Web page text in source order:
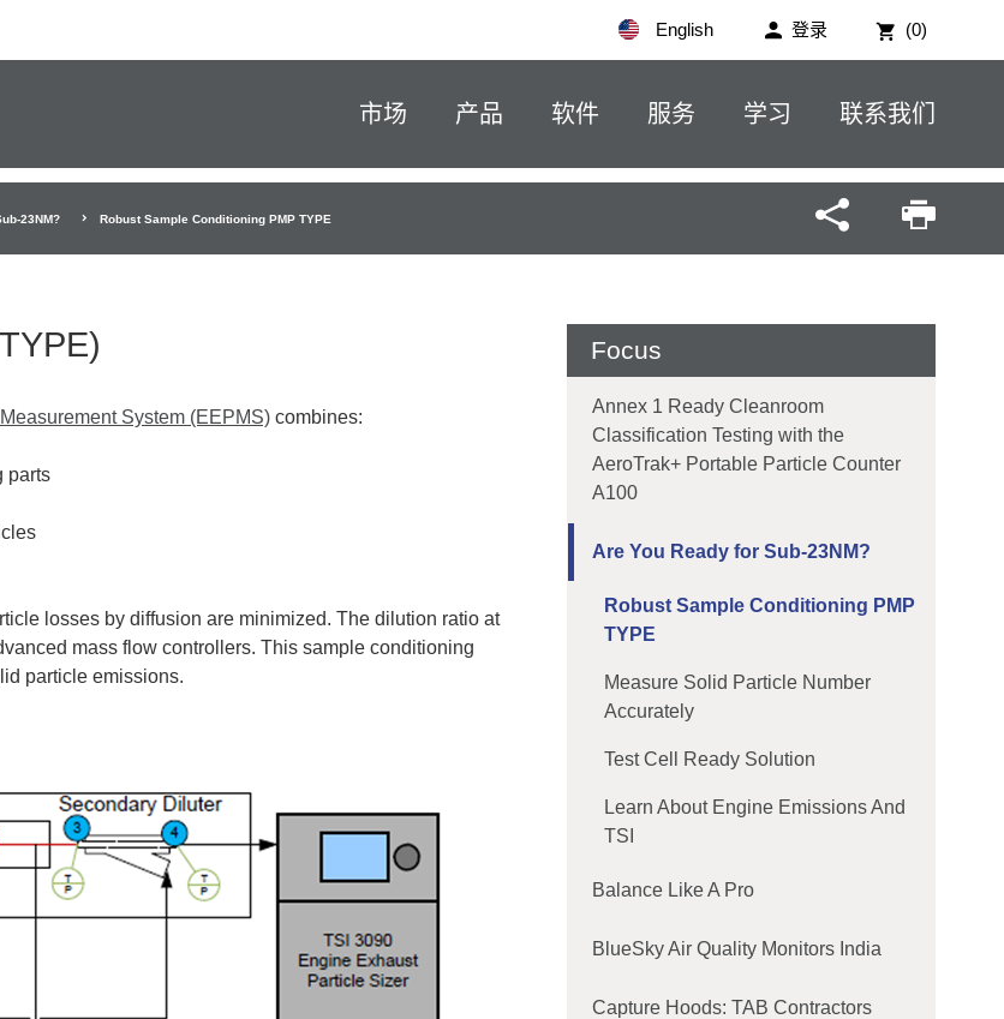
登录 (0)
English
市场 产品 软件 服务 学习 联系我们
23NM? Robust Sample Conditioning PMP TYPE
System (EEPMS) combines:
parts
losses by diffusion are minimized. The dilution ratio at
mass flow controllers. This sample conditioning
particle emissions.
Focus
Annex 1 Ready Cleanroom
Classification Testing with the
AeroTrak+ Portable Particle Counter
A100
Are You Ready for Sub-23NM?
Robust Sample Conditioning PMP
TYPE
Measure Solid Particle Number
Accurately
Test Cell Ready Solution
Learn About Engine Emissions And
TSI
Balance Like A Pro
BlueSky Air Quality Monitors India
Capture Hoods: TAB Contractors